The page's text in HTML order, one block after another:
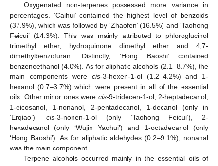
Oxygenated non-terpenes possessed more variance in
percentages. ‘Caihui’ contained the highest level of benzoids
(37.9%), which was followed by ‘Zhaofen’ (16.5%) and ‘Taohong
Feicui’ (14.3%). This was mainly attributed to phloroglucinol
trimethyl ether, hydroquinone dimethyl ether and 4,7-
dimethylbenzofuran. Distinctly, ‘Hong Baoshi’ contained
benzeneethanol (4.0%). As for aliphatic alcohols (2.1–8.7%), the
main components were cis-3-hexen-1-ol (1.2–4.2%) and 1-
hexanol (0.7–3.7%) which were present in all of the essential
oils. Other minor ones were cis-9-tridecen-1-ol, 2-heptadecanol,
1-eicosanol, 1-nonanol, 2-pentadecanol, 1-decanol (only in
‘Erqiao’),cis-3-nonen-1-ol (only ‘Taohong Feicui’), 2-
hexadecanol (only ‘Wujin Yaohui’) and 1-octadecanol (only
‘Hong Baoshi’). As for aliphatic aldehydes (0.2–9.1%), nonanal
was the main component.
Terpene alcohols occurred mainly in the essential oils of